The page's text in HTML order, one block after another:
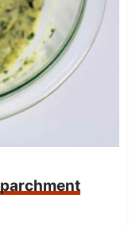
parchment